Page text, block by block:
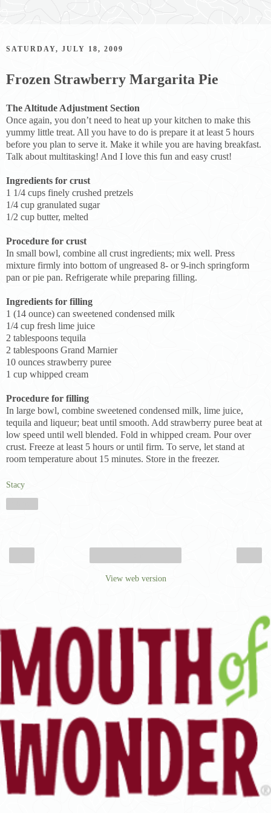
SATURDAY, JULY 18, 2009
Frozen Strawberry Margarita Pie
The Altitude Adjustment Section
Once again, you don’t need to heat up your kitchen to make this
yummy little treat. All you have to do is prepare it at least 5 hours
before you plan to serve it. Make it while you are having breakfast.
Talk about multitasking! And I love this fun and easy crust!
Ingredients for crust
1 1/4 cups finely crushed pretzels
1/4 cup granulated sugar
1/2 cup butter, melted
Procedure for crust
In small bowl, combine all crust ingredients; mix well. Press
mixture firmly into bottom of ungreased 8- or 9-inch springform
pan or pie pan. Refrigerate while preparing filling.
Ingredients for filling
1 (14 ounce) can sweetened condensed milk
1/4 cup fresh lime juice
2 tablespoons tequila
2 tablespoons Grand Marnier
10 ounces strawberry puree
1 cup whipped cream
Procedure for filling
In large bowl, combine sweetened condensed milk, lime juice,
tequila and liqueur; beat until smooth. Add strawberry puree beat at
low speed until well blended. Fold in whipped cream. Pour over
crust. Freeze at least 5 hours or until firm. To serve, let stand at
room temperature about 15 minutes. Store in the freezer.
Stacy
View web version